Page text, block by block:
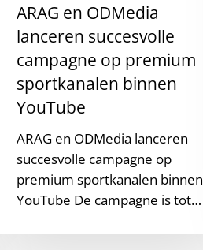
binnen
YouTube
ARAG en ODMedia
lanceren succesvolle
campagne op premium
sportkanalen binnen
YouTube
ARAG en ODMedia lanceren
succesvolle campagne op
premium sportkanalen binnen
YouTube De campagne is tot…